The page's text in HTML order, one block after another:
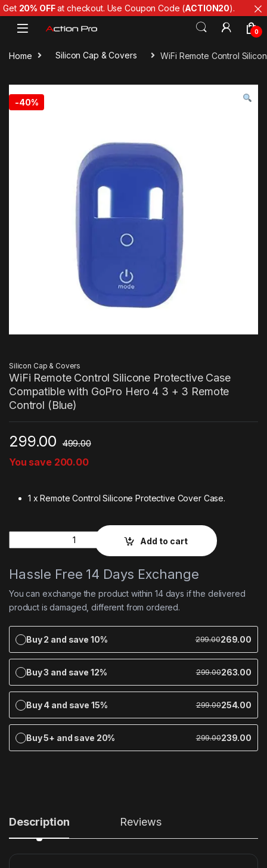
Skip to navigation
Skip to content
0
Home Silicon Cap & Covers WiFi Remote Control
-40%
Silicon Cap & Covers
WiFi Remote Control Silicone Protective Case
Compatible with GoPro Hero 4 3 + 3 Remote
Control (Blue)
299.00 499.00
You save 200.00
1 x Remote Control Silicone Protective Cover Case.
Add to cart
Hassle Free 14 Days Exchange
You can exchange the product within 14 days if the delivered
product is damaged, different from ordered.
Buy 2 and save 10% 299.00269.00
Buy 3 and save 12% 299.00263.00
Buy 4 and save 15% 299.00254.00
Buy 5+ and save 20% 299.00239.00
Description Reviews
Get 20% OFFat checkout. Use Coupon Code (ACTION20).